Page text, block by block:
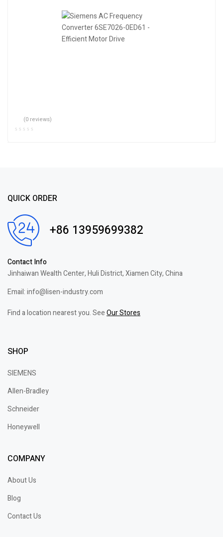
(0 reviews)
QUICK ORDER
+86 13959699382
Contact Info
Jinhaiwan Wealth Center, Huli District, Xiamen City, China
Email: info@lisen-industry.com
Find a location nearest you. SeeOur Stores
SHOP
SIEMENS
Allen-Bradley
Schneider
Honeywell
COMPANY
About Us
Blog
Contact Us